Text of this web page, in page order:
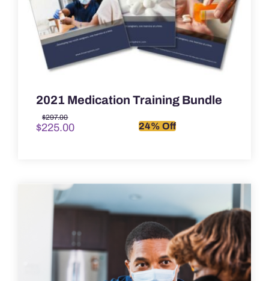
2021 Medication Training Bundle
$297.00
Original
price
$225.00
Current
price
24% Off